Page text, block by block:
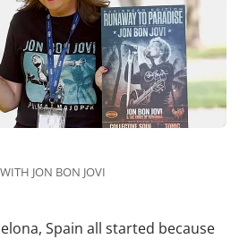
JON BON JOVI
Spain all started because